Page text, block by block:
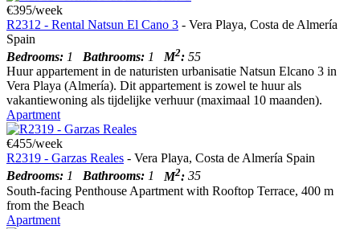
€395/week
R2312 - Rental Natsun El Cano 3 - Vera Playa, Costa de Almería
Spain
Bedrooms: 1 Bathrooms: 1M2: 55
Huur appartement in de naturisten urbanisatie Natsun Elcano 3 in
Vera Playa (Almería). Dit appartement is zowel te huur als
vakantiewoning als tijdelijke verhuur (maximaal 10 maanden).
Apartment
€455/week
R2319 - Garzas Reales - Vera Playa, Costa de Almería Spain
Bedrooms: 1 Bathrooms: 1 M2: 35
South-facing Penthouse Apartment with Rooftop Terrace, 400 m
from the Beach
Apartment